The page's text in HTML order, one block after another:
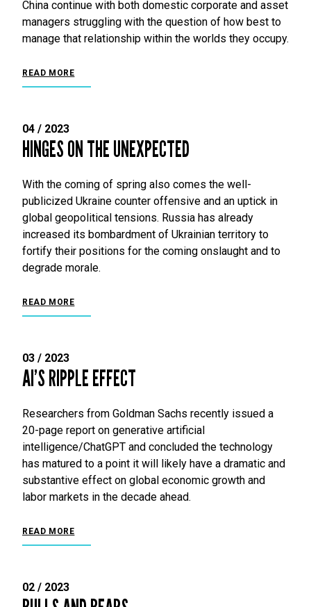
China continue with both domestic corporate and asset
managers struggling with the question of how best to
manage that relationship within the worlds they occupy.
READ MORE
04 / 2023
HINGES ON THE UNEXPECTED
With the coming of spring also comes the well-
publicized Ukraine counter offensive and an uptick in
global geopolitical tensions. Russia has already
increased its bombardment of Ukrainian territory to
fortify their positions for the coming onslaught and to
degrade morale.
READ MORE
03 / 2023
AI’S RIPPLE EFFECT
Researchers from Goldman Sachs recently issued a
20-page report on generative artificial
intelligence/ChatGPT and concluded the technology
has matured to a point it will likely have a dramatic and
substantive effect on global economic growth and
labor markets in the decade ahead.
READ MORE
02 / 2023